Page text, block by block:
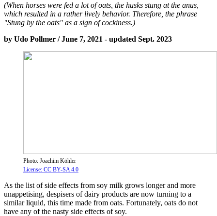
(When horses were fed a lot of oats, the husks stung at the anus,
which resulted in a rather lively behavior. Therefore, the phrase
"Stung by the oats" as a sign of cockiness.)
by Udo Pollmer / June 7, 2021 - updated Sept. 2023
Photo: Joachim Köhler
License: CC BY-SA 4.0
As the list of side effects from soy milk grows longer and more
unappetising, despisers of dairy products are now turning to a
similar liquid, this time made from oats. Fortunately, oats do not
have any of the nasty side effects of soy.